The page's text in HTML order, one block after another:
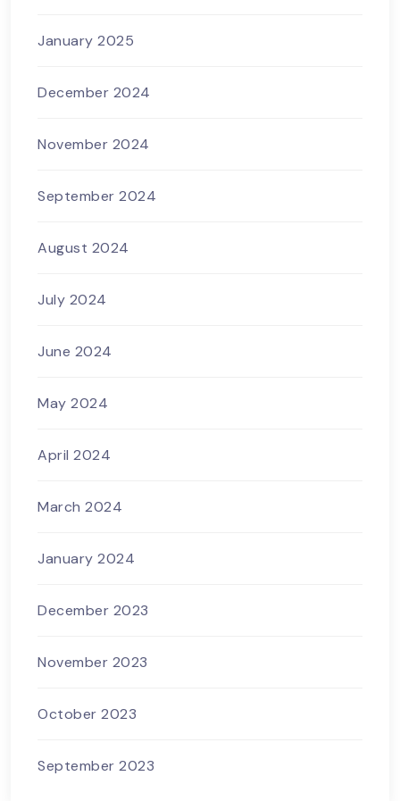
January 2025
December 2024
November 2024
September 2024
August 2024
July 2024
June 2024
May 2024
April 2024
March 2024
January 2024
December 2023
November 2023
October 2023
September 2023